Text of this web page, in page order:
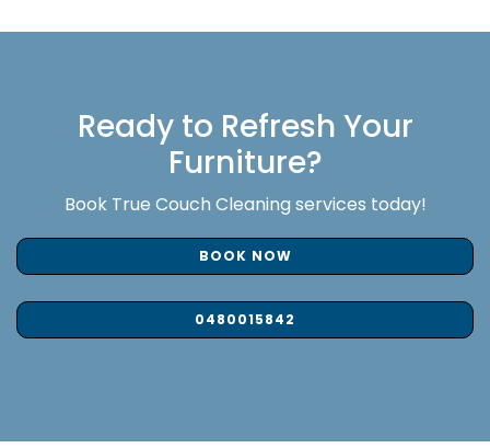
Ready to Refresh Your
Furniture?
Book True Couch Cleaning services today!
BOOK NOW
0480015842